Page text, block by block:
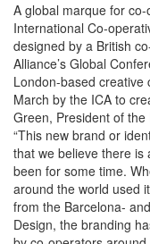
A global marque for
International Co-
designed by a British
Alliance’s Global
London-based creative
March by the ICA to
Green, President of
“This new brand or
that we believe there
been for some time.
around the world used
from the Barcelona-
Design, the branding